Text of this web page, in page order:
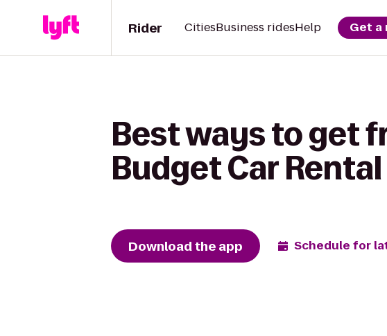
Rider CitiesBusiness ridesHelp Get a
Best ways to get
Budget Car Rental
Download the app Schedule for